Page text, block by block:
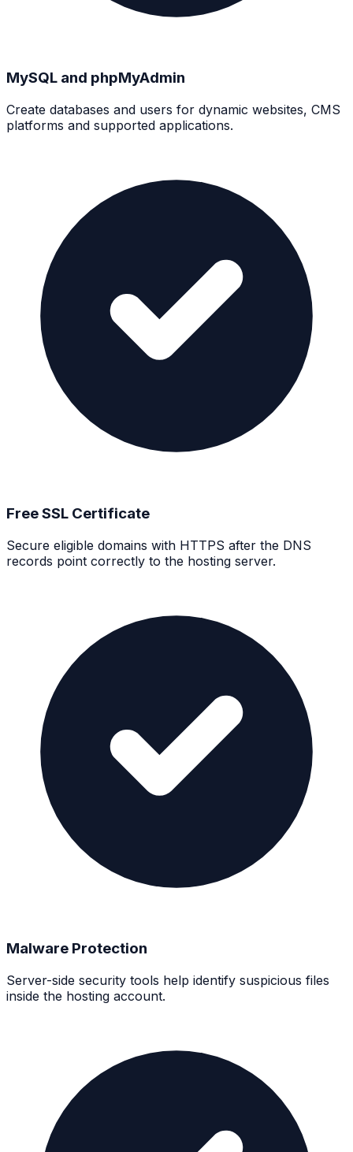
MySQL and phpMyAdmin
Create databases and users for dynamic websites, CMS
platforms and supported applications.
Free SSL Certificate
Secure eligible domains with HTTPS after the DNS
records point correctly to the hosting server.
Malware Protection
Server-side security tools help identify suspicious files
inside the hosting account.